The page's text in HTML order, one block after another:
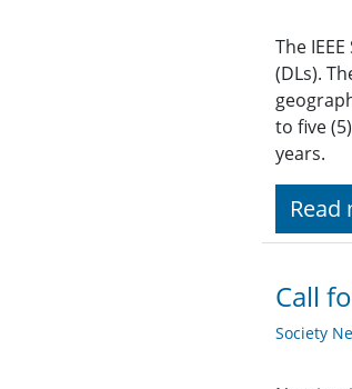
The
(DLs).
to five
years.
Read
Call
Society